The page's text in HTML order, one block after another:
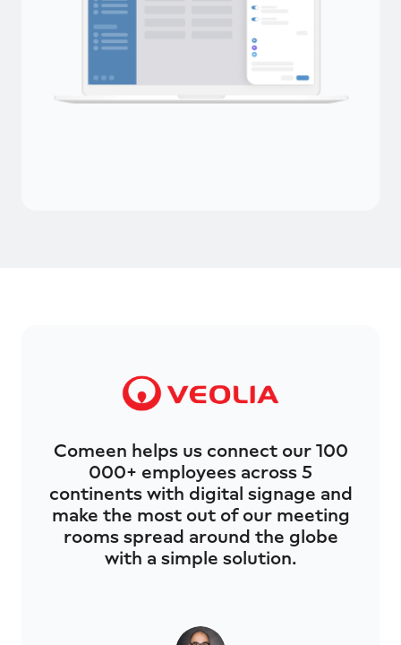
Comeen helps us connect our 100
000+ employees across 5
continents with digital signage and
make the most out of our meeting
rooms spread around the globe
with a simple solution.